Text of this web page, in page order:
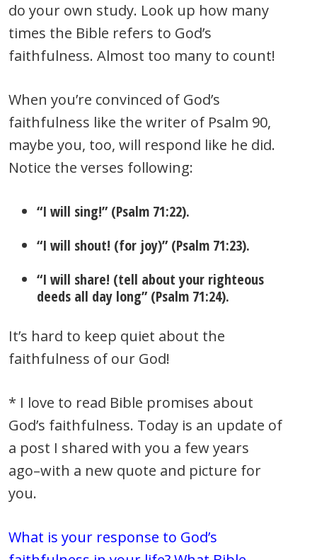
do your own study. Look up how many
times the Bible refers to God’s
faithfulness. Almost too many to count!
When you’re convinced of God’s
faithfulness like the writer of Psalm 90,
maybe you, too, will respond like he did.
Notice the verses following:
“I will sing!” (Psalm 71:22).
“I will shout! (for joy)” (Psalm 71:23).
“I will share! (tell about your righteous
deeds all day long” (Psalm 71:24).
It’s hard to keep quiet about the
faithfulness of our God!
* I love to read Bible promises about
God’s faithfulness. Today is an update of
a post I shared with you a few years
ago–with a new quote and picture for
you.
What is your response to God’s